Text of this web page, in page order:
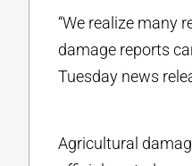
“We realize many
damage reports
Tuesday news
Agricultural